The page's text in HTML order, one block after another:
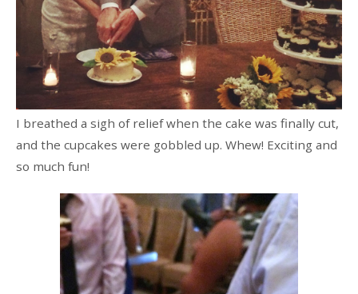
I breathed a sigh of relief when the cake was finally cut,
and the cupcakes were gobbled up. Whew! Exciting and
so much fun!